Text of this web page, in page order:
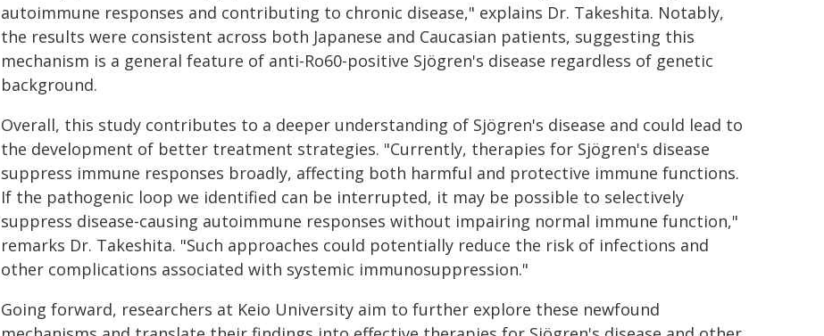
autoimmune responses and contributing to chronic disease," explains Dr. Takeshita. Notably,
the results were consistent across both Japanese and Caucasian patients, suggesting this
mechanism is a general feature of anti-Ro60-positive Sjögren's disease regardless of genetic
background.
Overall, this study contributes to a deeper understanding of Sjögren's disease and could lead to
the development of better treatment strategies. "Currently, therapies for Sjögren's disease
suppress immune responses broadly, affecting both harmful and protective immune functions.
If the pathogenic loop we identified can be interrupted, it may be possible to selectively
suppress disease-causing autoimmune responses without impairing normal immune function,"
remarks Dr. Takeshita. "Such approaches could potentially reduce the risk of infections and
other complications associated with systemic immunosuppression."
Going forward, researchers at Keio University aim to further explore these newfound